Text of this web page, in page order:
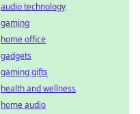
audio technology
gaming
home office
gadgets
gaming gifts
health and wellness
home audio